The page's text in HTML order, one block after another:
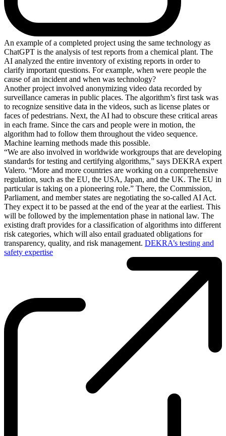
An example of a completed project using the same technology as
ChatGPT is the analysis of test reports from a chemical plant. The
AI analyzed the entire inventory of existing reports in order to
clarify important questions. For example, when were people the
cause of an incident and when was technology?
Another project involved anonymizing video data recorded by
surveillance cameras in public places. The algorithm’s first task was
to recognize sensitive data in the videos, such as license plates or
faces of pedestrians. Next, the AI had to obscure these critical areas
in each frame. Since the cars and people were in motion, the
algorithm had to follow them throughout the video sequence.
Machine learning methods made this possible.
“We are also involved in worldwide workgroups that are developing
standards for testing and certifying algorithms,” says DEKRA expert
Valero. “More and more countries are working on a comprehensive
regulation, such as the EU, the USA, Japan, and the UK. The EU in
particular is taking on a pioneering role.” There, the Commission,
Parliament, and member states are negotiating the so-called AI Act.
They expect it to be passed at the end of the year at the earliest. This
will be followed by the implementation phase in national law. The
existing draft provides for a classification of algorithms into different
risk categories, which will also entail graduated obligations for
transparency, quality, and risk management. DEKRA’s testing and
safety expertise